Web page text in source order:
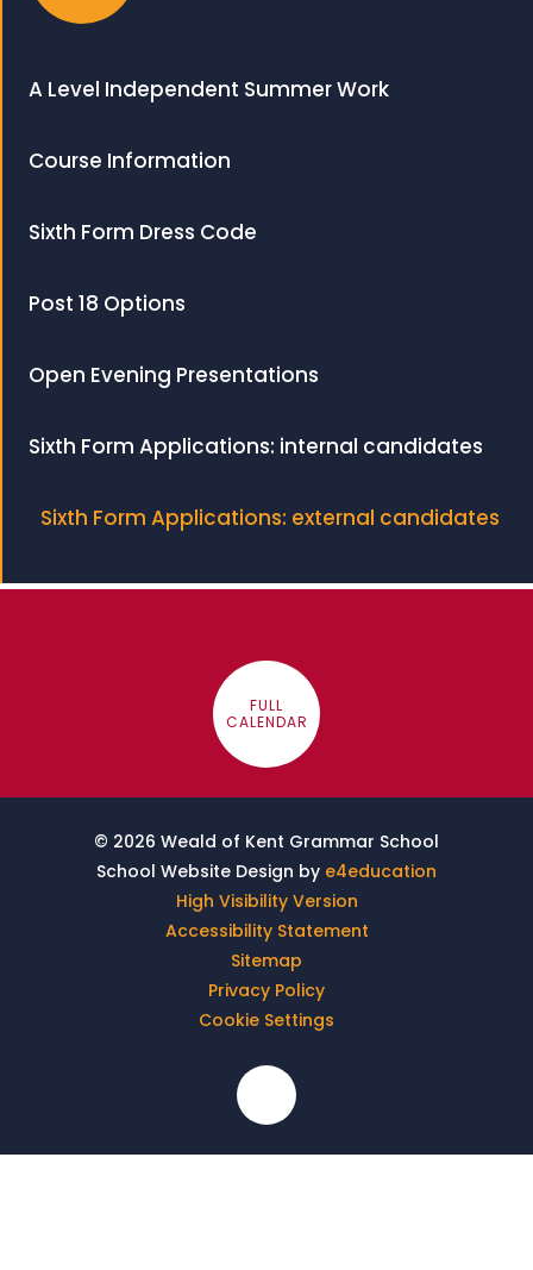
A Level Independent Summer Work
Course Information
Sixth Form Dress Code
Post 18 Options
Open Evening Presentations
Sixth Form Applications: internal candidates
Sixth Form Applications: external candidates
FULL
CALENDAR
© 2026 Weald of Kent Grammar School
School Website Design by e4education
High Visibility Version
Accessibility Statement
Sitemap
Privacy Policy
Cookie Settings